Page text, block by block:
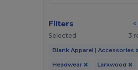
Filters
Selected
3
Blank Apparel | Accessories
Headwear Larkwood